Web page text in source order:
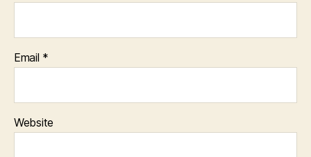
Email *
Website